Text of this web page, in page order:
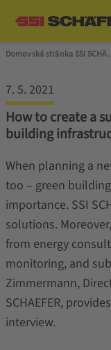
7. 5. 2021
How to create a
building
When planning a
too – green
importance. SSI
solutions.
from energy
monitoring, and
Zimmermann,
SCHAEFER,
interview.